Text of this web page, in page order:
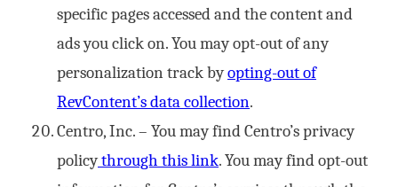
specific pages accessed and the content and
ads you click on. You may opt-out of any
personalization track byopting-out of
RevContent’s data collection.
Centro, Inc. – You may find Centro’s privacy
policythrough this link. You may find opt-out